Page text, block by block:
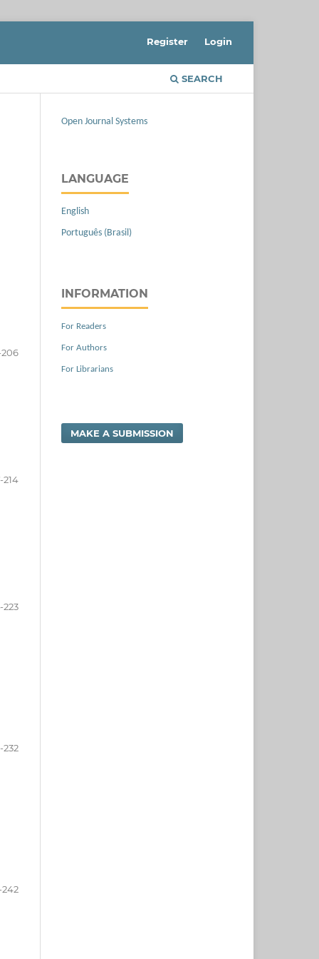
SEARCH
Register Login
206
214
223
232
242
Open Journal Systems
LANGUAGE
English
Português (Brasil)
INFORMATION
For Readers
For Authors
For Librarians
MAKE A SUBMISSION